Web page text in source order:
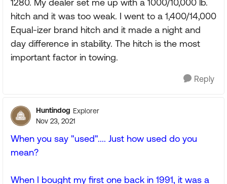
1280. My dealer set me up with a 1000/10,000 lb.
hitch and it was too weak. I went to a 1,400/14,000
Equal-izer brand hitch and it made a night and
day difference in stability. The hitch is the most
important factor in towing.
Reply
Huntindog Explorer
Nov 23, 2021
When you say "used".... Just how used do you
mean?
When I bought my first one back in 1991, it was a